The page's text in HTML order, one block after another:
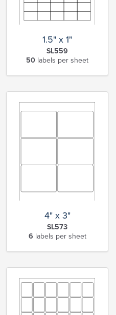
1.5" x 1"
SL559
50 labels per sheet
4" x 3"
SL573
6 labels per sheet